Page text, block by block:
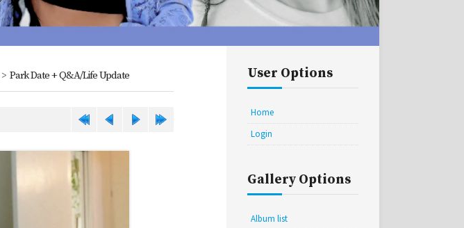
Park Date + Q&A/Life Update User Options
Home
Login
Gallery Options
Album list